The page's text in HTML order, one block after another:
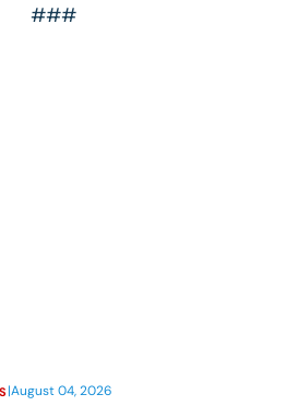
###
|August 04, 2026